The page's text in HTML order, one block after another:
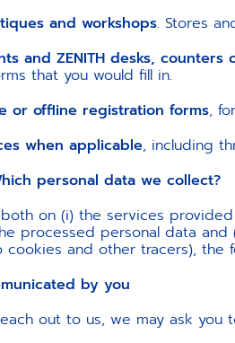
and workshops. Stores
and ZENITH desks,
that you would fill in.
or offline registration forms,
when applicable, including
data we collect?
on (i) the services
processed personal data
cookies and other tracers), the
by you
out to us, we may ask you